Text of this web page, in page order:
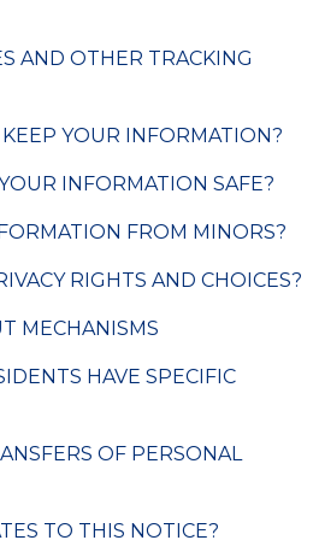
AND OTHER TRACKING
YOUR INFORMATION?
INFORMATION SAFE?
FROM MINORS?
RIGHTS AND CHOICES?
MECHANISMS
HAVE SPECIFIC
OF PERSONAL
TO THIS NOTICE?